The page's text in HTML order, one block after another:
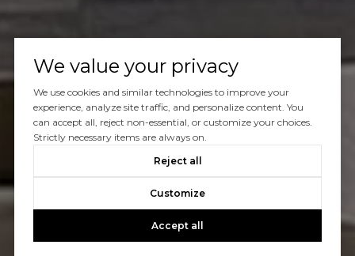
We value your privacy
We use cookies and similar technologies to improve your
experience, analyze site traffic, and personalize content. You
can accept all, reject non-essential, or customize your choices.
Strictly necessary items are always on.
Reject all
Customize
Accept all